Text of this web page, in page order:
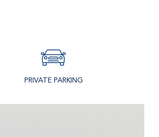
PRIVATE PARKING